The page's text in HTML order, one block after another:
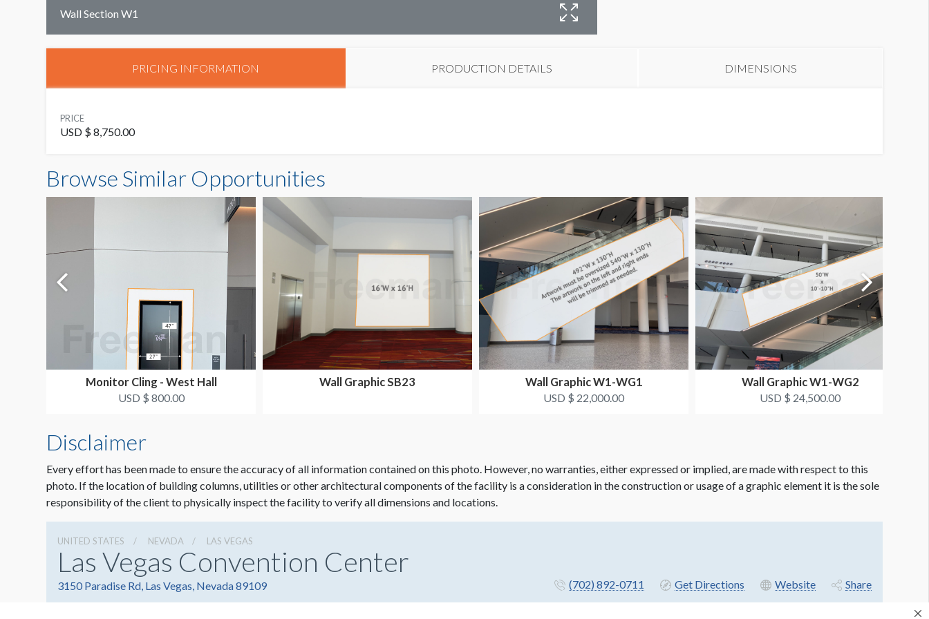
Wall Section W1
PRICING INFORMATION PRODUCTION DETAILS DIMENSIONS
PRICE
USD $ 8,750.00
Browse Similar Opportunities
Monitor Cling - West Hall
USD $ 800.00
Wall Graphic SB23
Wall Graphic W1-WG1
USD $ 22,000.00
Wall Graphic W1-WG2
USD $ 24,500.00
Disclaimer
Every effort has been made to ensure the accuracy of all information contained on this photo. However, no warranties, either expressed or implied, are made with respect to this
photo. If the location of building columns, utilities or other architectural components of the facility is a consideration in the construction or usage of a graphic element it is the sole
responsibility of the client to physically inspect the facility to verify all dimensions and locations.
UNITED STATES NEVADA LAS VEGAS
Las Vegas Convention Center
3150 Paradise Rd, Las Vegas, Nevada 89109 (702) 892-0711 Get Directions Website Share